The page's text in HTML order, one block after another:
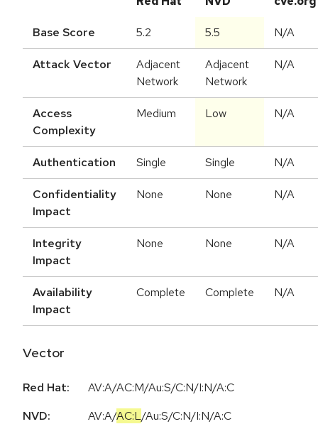
Base Score 5.2 5.5 N/A
Attack Vector
Adjacent
Network
Adjacent
Network
N/A
Access
Complexity
Medium Low N/A
Authentication Single Single N/A
Confidentiality
Impact
None None N/A
Integrity
Impact
None None N/A
Availability
Impact
Complete Complete N/A
Vector
Red Hat:
AV:A/AC:M/Au:S/C:N/I:N/A:C
NVD:
AV:A/AC:L/Au:S/C:N/I:N/A:C